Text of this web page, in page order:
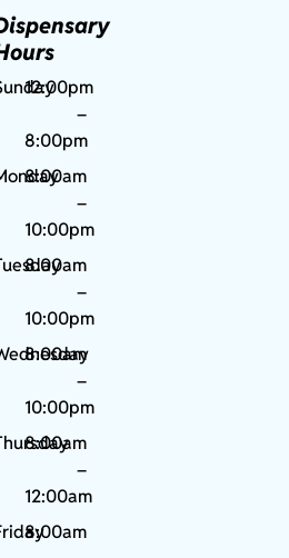
12:00pm
–
8:00pm
8:00am
–
10:00pm
8:00am
–
10:00pm
8:00am
–
10:00pm
8:00am
–
12:00am
8:00am